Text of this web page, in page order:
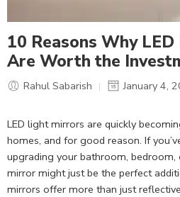
10 Reasons Why
Are Worth the
Rahul Sabarish January 4,
LED light mirrors are quickly
homes, and for good reason. If
upgrading your bathroom, bedroom,
mirror might just be the perfect
mirrors offer more than just